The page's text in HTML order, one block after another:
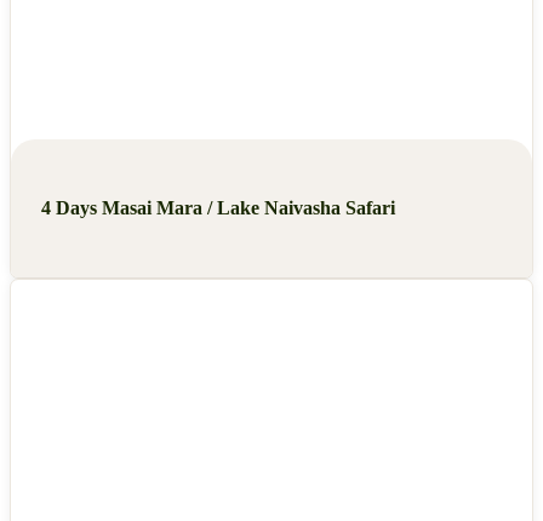
4 Days Masai Mara / Lake Naivasha Safari